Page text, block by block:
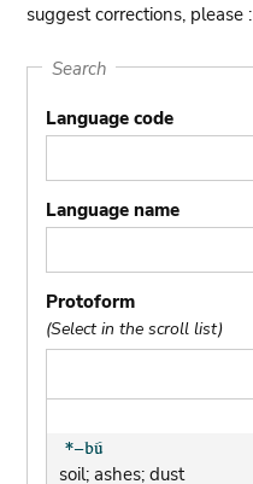
suggest corrections, please :
Search
Language code
Language name
Protoform
(Select in the scroll list)
soil; ashes; dust